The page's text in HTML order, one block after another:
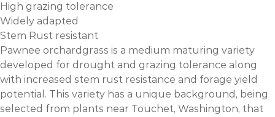
High grazing tolerance
Widely adapted
Stem Rust resistant
Pawnee orchardgrass is a medium maturing variety
developed for drought and grazing tolerance along
with increased stem rust resistance and forage yield
potential. This variety has a unique background, being
selected from plants near Touchet, Washington, that